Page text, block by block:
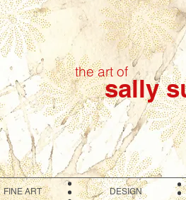
sally
DESIGN
the art of
FINE ART